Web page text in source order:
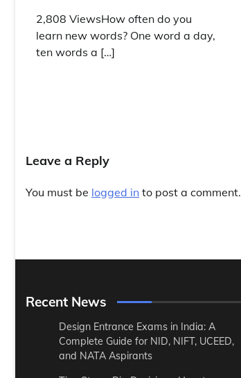
2,808 ViewsHow often do you
learn new words? One word a day,
ten words a […]
Leave a Reply
You must be logged in to post a comment.
Recent News
Design Entrance Exams in India: A
Complete Guide for NID, NIFT, UCEED,
and NATA Aspirants